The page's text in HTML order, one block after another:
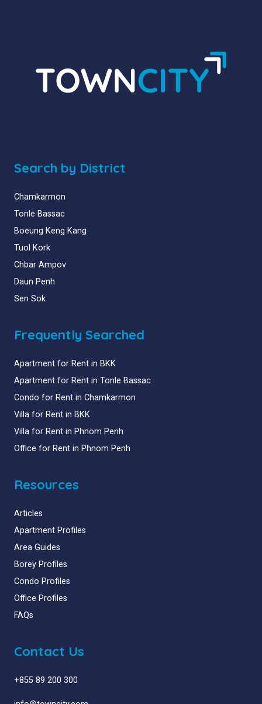
Search by District
Chamkarmon
Tonle Bassac
Boeung Keng Kang
Tuol Kork
Chbar Ampov
Daun Penh
Sen Sok
Frequently Searched
Apartment for Rent in BKK
Apartment for Rent in Tonle Bassac
Condo for Rent in Chamkarmon
Villa for Rent in BKK
Villa for Rent in Phnom Penh
Office for Rent in Phnom Penh
Resources
Articles
Apartment Profiles
Area Guides
Borey Profiles
Condo Profiles
Office Profiles
FAQs
Contact Us
+855 89 200 300